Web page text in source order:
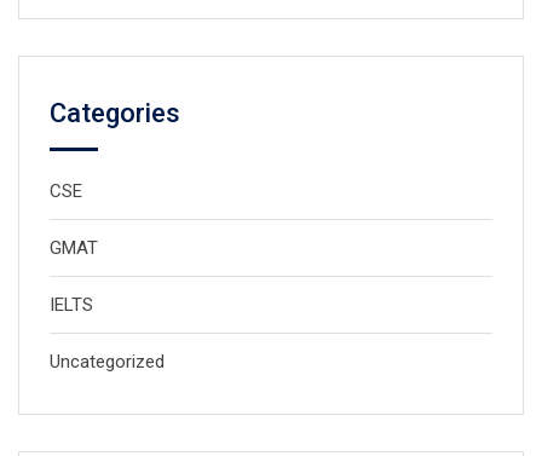
Categories
CSE
GMAT
IELTS
Uncategorized